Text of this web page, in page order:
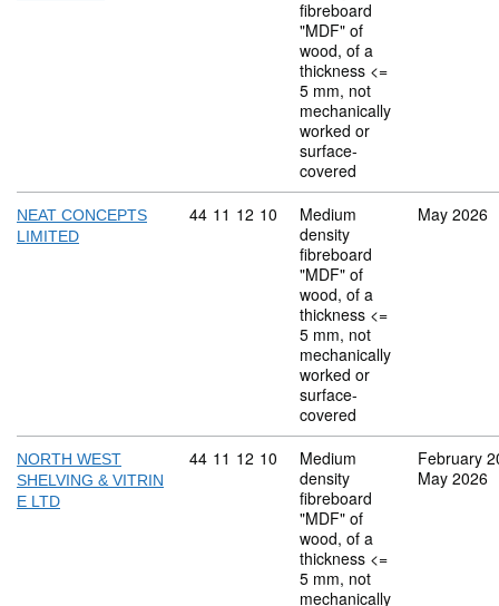
fibreboard
"MDF" of
wood, of a
thickness <=
5 mm, not
mechanically
worked or
surface-
covered
NEAT CONCEPTS
LIMITED
Commodity code: 44 11 12 10
44 11 12 10
Medium
density
fibreboard
"MDF" of
wood, of a
thickness <=
5 mm, not
mechanically
worked or
surface-
covered
May 2026
NORTH WEST
SHELVING & VITRIN
E LTD
Commodity code: 44 11 12 10
44 11 12 10
Medium
density
fibreboard
"MDF" of
wood, of a
thickness <=
5 mm, not
mechanically
February
May 2026